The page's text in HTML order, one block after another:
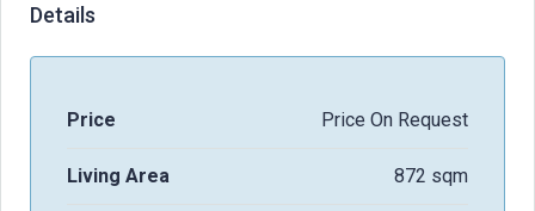
Details
Price Price On Request
Living Area 872 sqm